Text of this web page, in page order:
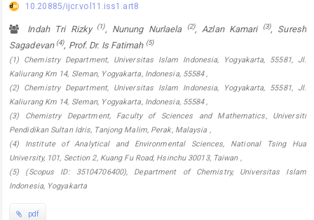
10.20885/ijcr.vol11.iss1.art8
Indah Tri Rizky (1), Nunung Nurlaela (2), Azlan Kamari (3), Suresh
Sagadevan (4), Prof. Dr. Is Fatimah (5)
(1) Chemistry Department, Universitas Islam Indonesia, Yogyakarta, 55581, Jl.
Kaliurang Km 14, Sleman, Yogyakarta, Indonesia, 55584 ,
(2) Chemistry Department, Universitas Islam Indonesia, Yogyakarta, 55581, Jl.
Kaliurang Km 14, Sleman, Yogyakarta, Indonesia, 55584 ,
(3) Chemistry Department, Faculty of Sciences and Mathematics, Universiti
Pendidikan Sultan Idris, Tanjong Malim, Perak, Malaysia ,
(4) Institute of Analytical and Environmental Sciences, National Tsing Hua
University, 101, Section 2, Kuang Fu Road, Hsinchu 30013, Taiwan ,
(5) (Scopus ID: 35104706400), Department of Chemistry, Universitas Islam
Indonesia, Yogyakarta
pdf